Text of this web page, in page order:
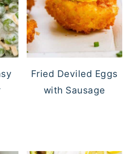
Fried Deviled Eggs
with Sausage